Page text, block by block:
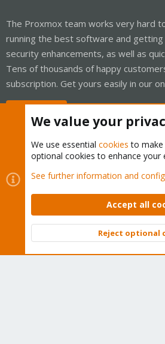
The Proxmox team works very hard
running the best software and
security enhancements, as well as
Tens of thousands of happy
subscription. Get yours easily in our
Cookies
Proxmox Support Forum
Contact us
Terms and rules Privacy
Community platform by XenForo © 2010-
We value your
We use essential cookies to make
optional cookies to enhance your
See further information and
Accept all
Reject optional